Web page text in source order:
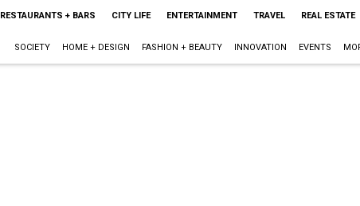
RESTAURANTS + BARS CITY LIFE ENTERTAINMENT TRAVEL REAL ESTATE
SOCIETY HOME + DESIGN FASHION + BEAUTY INNOVATION EVENTS